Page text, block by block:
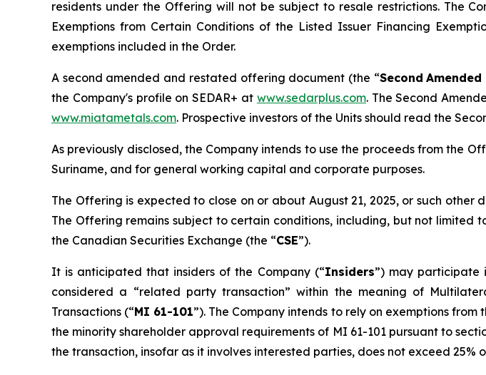
residents under the Offering will not be subject to resale restrictions. The
Exemptions from Certain Conditions of the Listed Issuer Financing
exemptions included in the Order.
A second amended and restated offering document (the “Second
the Company's profile on SEDAR+ at www.sedarplus.com. The Second
www.miatametals.com. Prospective investors of the Units should read the
As previously disclosed, the Company intends to use the proceeds from the
Suriname, and for general working capital and corporate purposes.
The Offering is expected to close on or about August 21, 2025, or such
The Offering remains subject to certain conditions, including, but not
the Canadian Securities Exchange (the “CSE”).
It is anticipated that insiders of the Company (“Insiders”) may participate
considered a “related party transaction” within the meaning of
Transactions (“MI 61-101”). The Company intends to rely on exemptions
the minority shareholder approval requirements of MI 61-101 pursuant to
the transaction, insofar as it involves interested parties, does not exceed 25%